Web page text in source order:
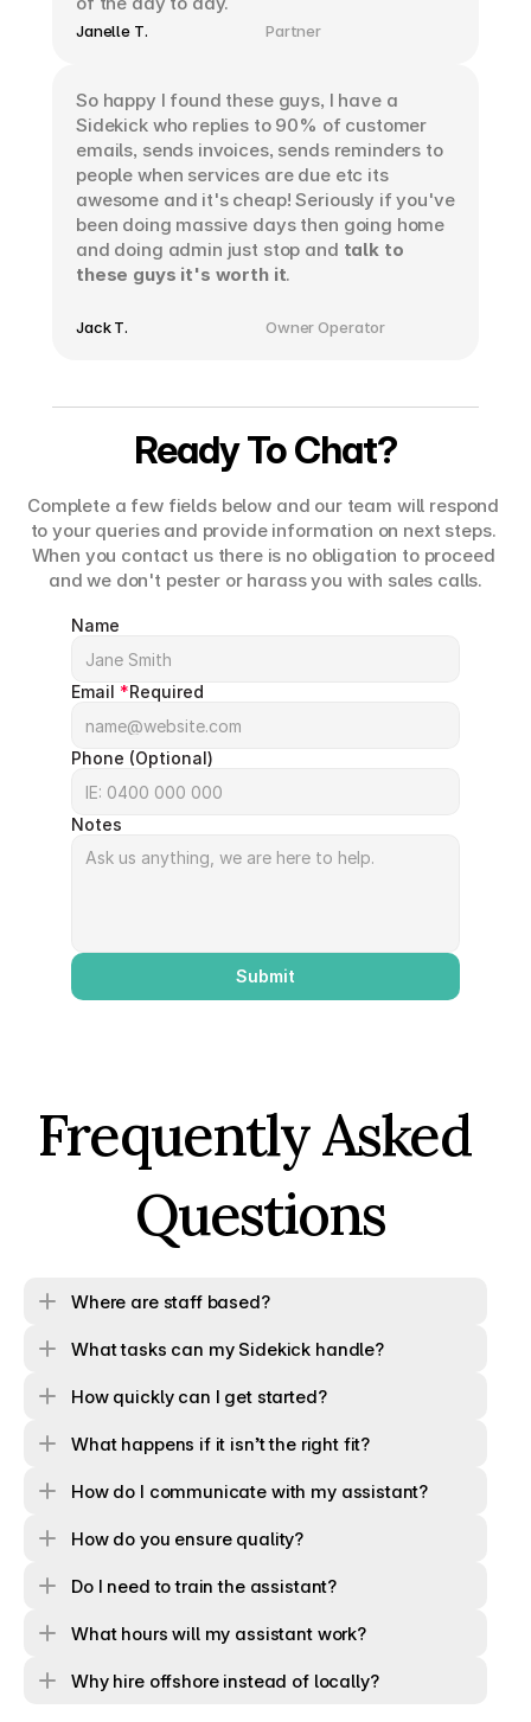
Janelle T. Partner
So happy I found these guys, I have a
Sidekick who replies to 90% of customer
emails, sends invoices, sends reminders to
people when services are due etc its
awesome and it's cheap! Seriously if you've
been doing massive days then going home
and doing admin just stop and talk to
these guys it's worth it.
Jack T. Owner Operator
Ready To Chat?
Complete a few fields below and our team will respond
to your queries and provide information on next steps.
When you contact us there is no obligation to proceed
and we don't pester or harass you with sales calls.
Name
Email *Required
Phone (Optional)
Notes
Submit
Frequently Asked
Questions
Where are staff based?
What tasks can my Sidekick handle?
How quickly can I get started?
What happens if it isn’t the right fit?
How do I communicate with my assistant?
How do you ensure quality?
Do I need to train the assistant?
What hours will my assistant work?
Why hire offshore instead of locally?